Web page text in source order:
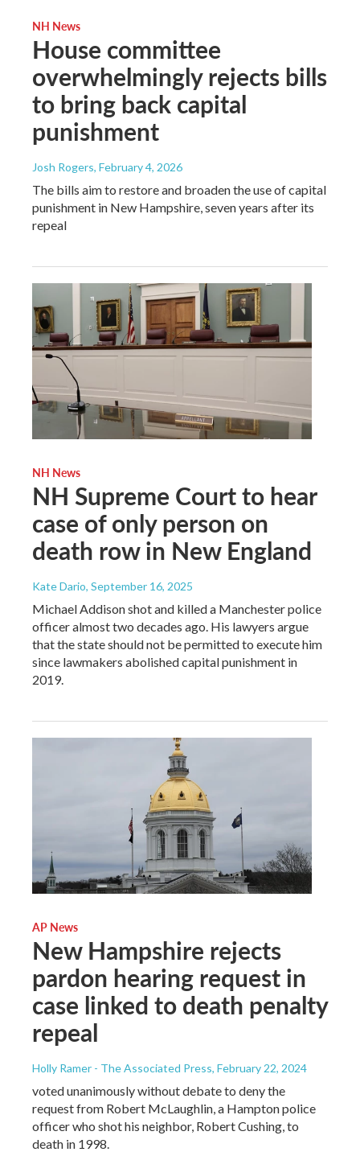
NH News
House committee
overwhelmingly rejects bills
to bring back capital
punishment
Josh Rogers, February 4, 2026
The bills aim to restore and broaden the use of capital
punishment in New Hampshire, seven years after its
repeal
NH News
NH Supreme Court to hear
case of only person on
death row in New England
Kate Dario, September 16, 2025
Michael Addison shot and killed a Manchester police
officer almost two decades ago. His lawyers argue
that the state should not be permitted to execute him
since lawmakers abolished capital punishment in
2019.
AP News
New Hampshire rejects
pardon hearing request in
case linked to death penalty
repeal
Holly Ramer - The Associated Press, February 22, 2024
voted unanimously without debate to deny the
request from Robert McLaughlin, a Hampton police
officer who shot his neighbor, Robert Cushing, to
death in 1998.